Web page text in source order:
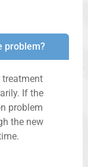
problem?
If the
problem
the new